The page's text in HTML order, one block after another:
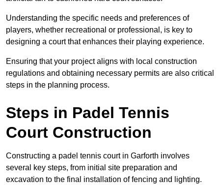
Understanding the specific needs and preferences of
players, whether recreational or professional, is key to
designing a court that enhances their playing experience.
Ensuring that your project aligns with local construction
regulations and obtaining necessary permits are also critical
steps in the planning process.
Steps in Padel Tennis
Court Construction
Constructing a padel tennis court in Garforth involves
several key steps, from initial site preparation and
excavation to the final installation of fencing and lighting.